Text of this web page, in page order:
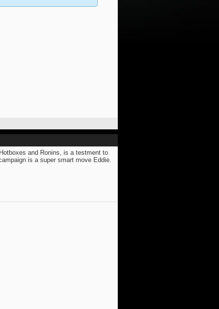
and Ronins, is a testment to
is a super smart move Eddie.